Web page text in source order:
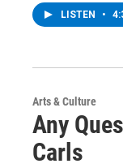
LISTEN •
Arts & Culture
Any
Carls